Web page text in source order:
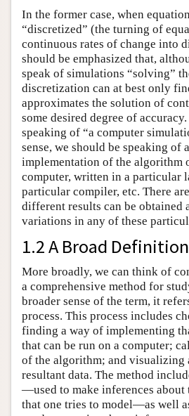
In the former case, when
“discretized” (the turning of
continuous rates of change into
should be emphasized that,
speak of simulations “solving”
discretization can at best only
approximates the solution of
some desired degree of
speaking of “a computer
sense, we should be speaking of
implementation of the algorithm
computer, written in a particular
particular compiler, etc. There
different results can be obtained
variations in any of these
1.2 A Broad Definition
More broadly, we can think of
a comprehensive method for
broader sense of the term, it
process. This process includes
finding a way of implementing
that can be run on a computer;
of the algorithm; and visualizing
resultant data. The method
—used to make inferences about
that one tries to model—as well